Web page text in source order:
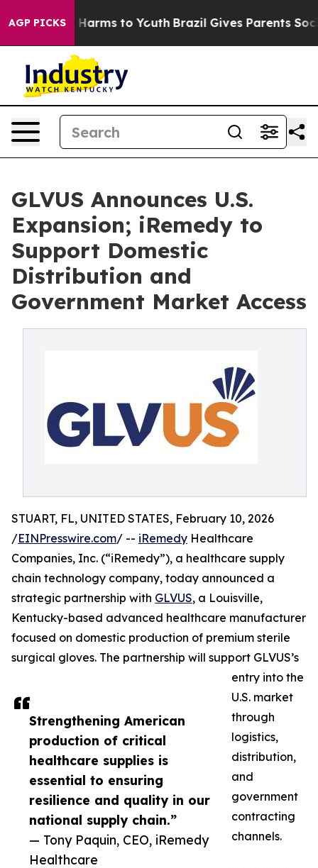
AGP PICKS
Abate Harms to Youth Brazil Gives Parents Social
GLVUS Announces U.S.
Expansion; iRemedy to
Support Domestic
Distribution and
Government Market Access
Strengthening American
production of critical
healthcare supplies is
essential to ensuring
resilience and quality in our
national supply chain.”
— Tony Paquin, CEO, iRemedy
Healthcare
STUART, FL, UNITED STATES, February 10, 2026
/EINPresswire.com/ -- iRemedy Healthcare
Companies, Inc. (“iRemedy”), a healthcare supply
chain technology company, today announced a
strategic partnership with GLVUS, a Louisville,
Kentucky-based advanced healthcare manufacturer
focused on domestic production of premium sterile
surgical gloves. The partnership will support GLVUS’s
entry into the
U.S. market
through
logistics,
distribution,
and
government
contracting
channels.